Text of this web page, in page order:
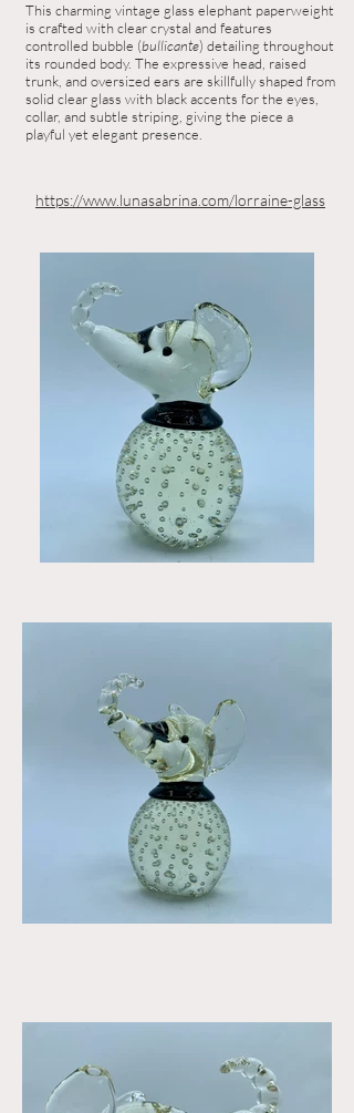
This charming vintage glass elephant paperweight
is crafted with clear crystal and features
controlled bubble (bullicante) detailing throughout
its rounded body. The expressive head, raised
trunk, and oversized ears are skillfully shaped from
solid clear glass with black accents for the eyes,
collar, and subtle striping, giving the piece a
playful yet elegant presence.
https://www.lunasabrina.com/lorraine-glass